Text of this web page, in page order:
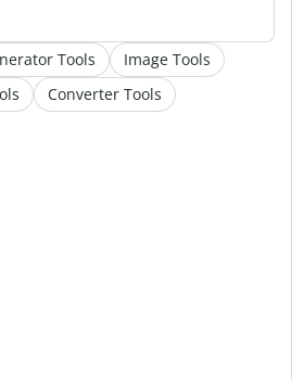
Tools
Image Tools
Converter Tools